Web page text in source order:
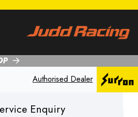
Authorised Dealer
Enquiry